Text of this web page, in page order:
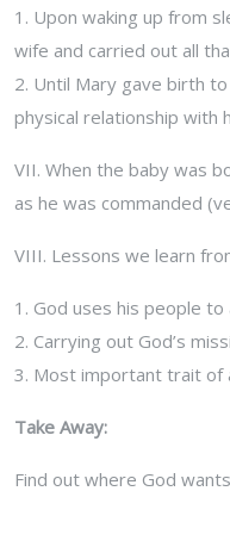
1. Upon waking up from
wife and carried out all
2. Until Mary gave birth
physical relationship with
VII. When the baby was
as he was commanded
VIII. Lessons we learn
1. God uses his people
2. Carrying out God’s
3. Most important trait of
Take Away:
Find out where God